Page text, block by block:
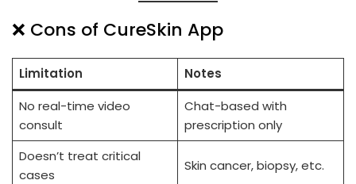
❌ Cons of CureSkin App
Limitation
Notes
No real-time video
consult
Chat-based with
prescription only
Doesn’t treat critical
cases
Skin cancer, biopsy, etc.